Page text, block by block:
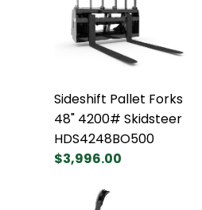
Sideshift Pallet Forks
48" 4200# Skidsteer
HDS4248BO500
$3,996.00